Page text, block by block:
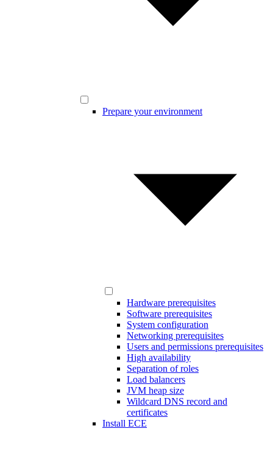
Prepare your environment
Hardware prerequisites
Software prerequisites
System configuration
Networking prerequisites
Users and permissions prerequisites
High availability
Separation of roles
Load balancers
JVM heap size
Wildcard DNS record and
certificates
Install ECE